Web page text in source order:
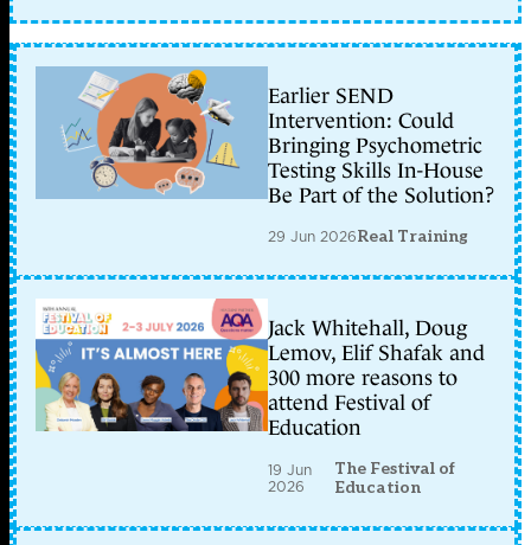
Earlier SEND
Intervention: Could
Bringing Psychometric
Testing Skills In-House
Be Part of the Solution?
29 Jun 2026Real Training
Jack Whitehall, Doug
Lemov, Elif Shafak and
300 more reasons to
attend Festival of
Education
19 Jun
2026
The Festival of
Education